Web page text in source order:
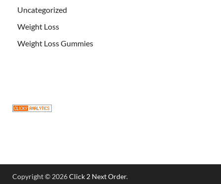
Uncategorized
Weight Loss
Weight Loss Gummies
Copyright © 2026Click 2 Next Order.